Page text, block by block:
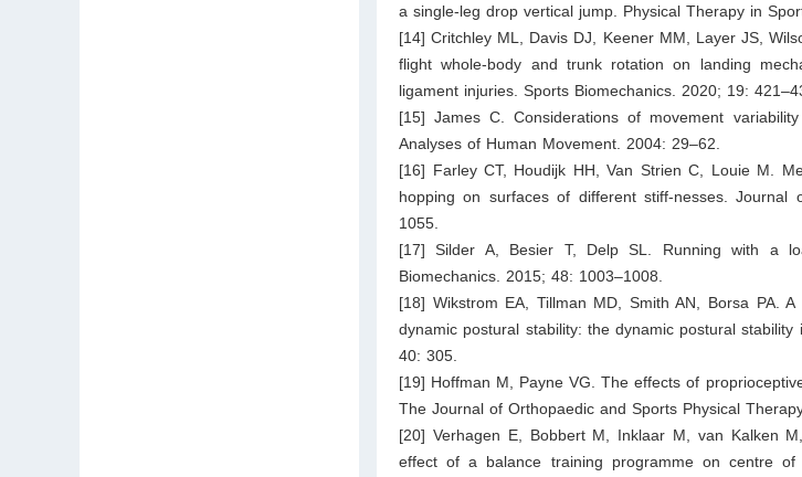
a single-leg drop vertical jump. Physical Therapy in
[14] Critchley ML, Davis DJ, Keener MM, Layer JS,
flight whole-body and trunk rotation on landing
ligament injuries. Sports Biomechanics. 2020; 19:
[15] James C. Considerations of movement
Analyses of Human Movement. 2004: 29–62.
[16] Farley CT, Houdijk HH, Van Strien C, Louie M.
hopping on surfaces of different stiff-nesses. Journal
1055.
[17] Silder A, Besier T, Delp SL. Running with a
Biomechanics. 2015; 48: 1003–1008.
[18] Wikstrom EA, Tillman MD, Smith AN, Borsa PA.
dynamic postural stability: the dynamic postural
40: 305.
[19] Hoffman M, Payne VG. The effects of
The Journal of Orthopaedic and Sports Physical
[20] Verhagen E, Bobbert M, Inklaar M, van Kalken
effect of a balance training programme on centre of